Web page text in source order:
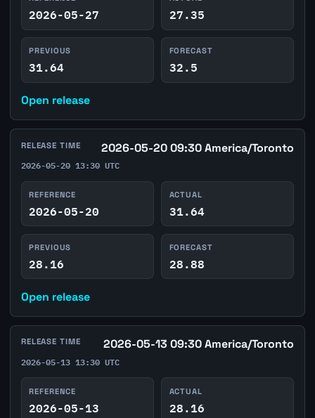
2026-05-27 27.35
PREVIOUS
31.64
FORECAST
32.5
Open release
RELEASE TIME 2026-05-20 09:30 America/Toronto
2026-05-20 13:30 UTC
REFERENCE
2026-05-20
ACTUAL
31.64
PREVIOUS
28.16
FORECAST
28.88
Open release
RELEASE TIME 2026-05-13 09:30 America/Toronto
2026-05-13 13:30 UTC
REFERENCE
2026-05-13
ACTUAL
28.16